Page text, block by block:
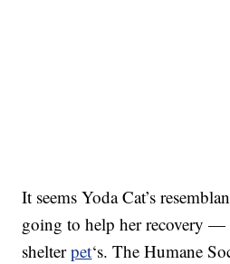
It seems Yoda Cat’s
going to help her recovery —
shelterpet‘s. The Humane